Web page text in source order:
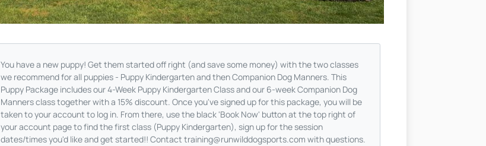
You have a new puppy! Get them started off right (and save some money) with the two classes
we recommend for all puppies - Puppy Kindergarten and then Companion Dog Manners. This
Puppy Package includes our 4-Week Puppy Kindergarten Class and our 6-week Companion Dog
Manners class together with a 15% discount. Once you've signed up for this package, you will be
taken to your account to log in. From there, use the black 'Book Now' button at the top right of
your account page to find the first class (Puppy Kindergarten), sign up for the session
dates/times you'd like and get started!! Contact training@runwilddogsports.com with questions.